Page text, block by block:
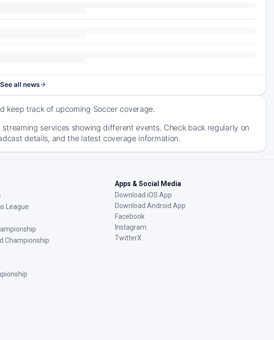
See all news
keep track of upcoming Soccer coverage.
services showing different events. Check back regularly on
details, and the latest coverage information.
League
Championship
Apps & Social Media
Download iOS App
Download Android App
Facebook
Instagram
TwitterX